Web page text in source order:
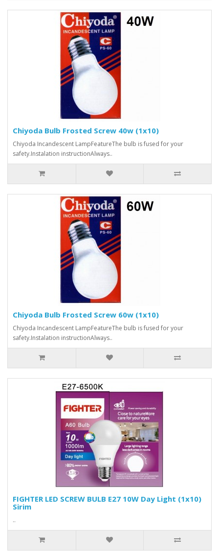
Chiyoda Bulb Frosted Screw 40w (1x10)
Chiyoda Incandescent LampFeatureThe bulb is fused for your
safety.Instalation instructionAlways..
Chiyoda Bulb Frosted Screw 60w (1x10)
Chiyoda Incandescent LampFeatureThe bulb is fused for your
safety.Instalation instructionAlways..
FIGHTER LED SCREW BULB E27 10W Day Light (1x10)
Sirim
..